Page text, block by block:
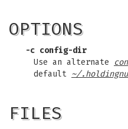
OPTIONS
-c config-dir
Use an alternate
default ~/
FILES